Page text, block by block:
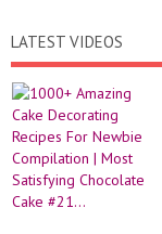
LATEST VIDEOS